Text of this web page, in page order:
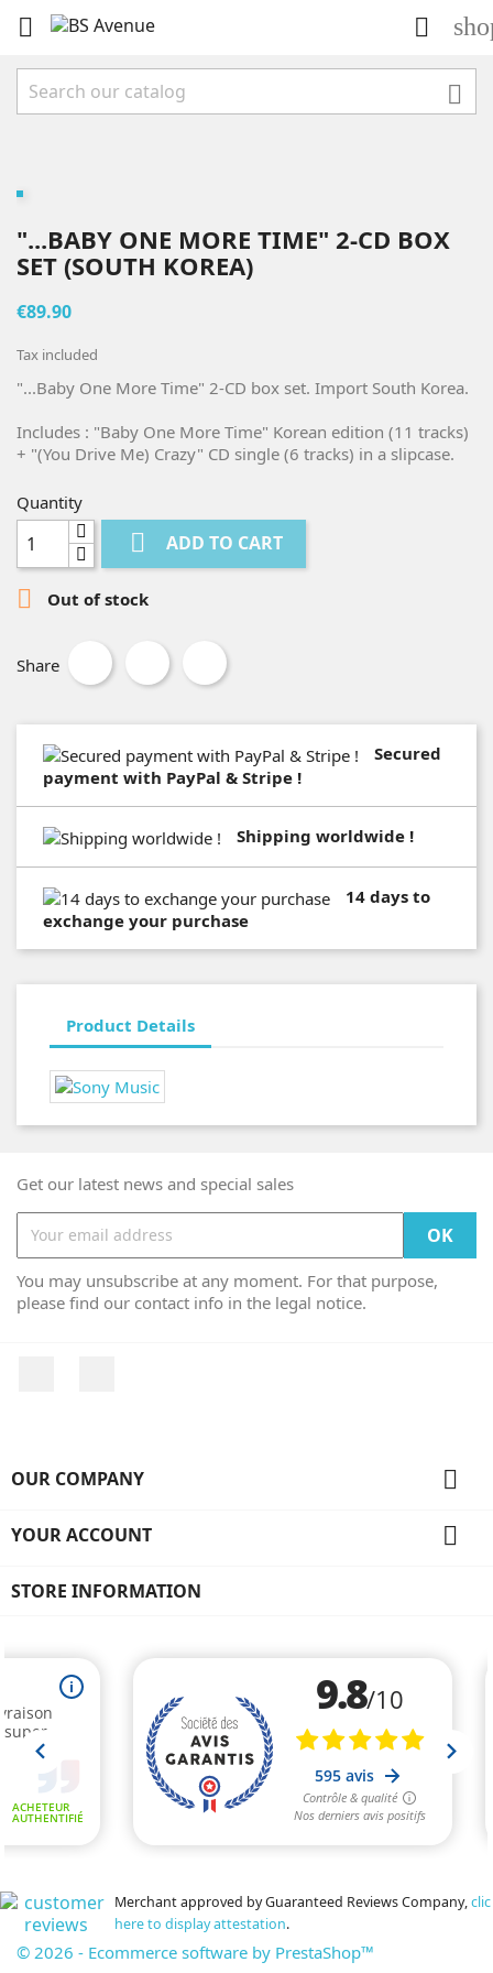
 

"...BABY ONE MORE TIME" 2-CD BOX
SET (SOUTH KOREA)
€89.90
Tax included
"...Baby One More Time" 2-CD box set. Import South Korea.
Includes : "Baby One More Time" Korean edition (11 tracks)
+ "(You Drive Me) Crazy" CD single (6 tracks) in a slipcase.
Quantity
 ADD TO CART
 Out of stock
Share
Secured
payment with PayPal & Stripe !
Shipping worldwide !
14 days to
exchange your purchase
Product Details
Get our latest news and special sales
You may unsubscribe at any moment. For that purpose,
please find our contact info in the legal notice.
OUR COMPANY 
YOUR ACCOUNT 
STORE INFORMATION
Merchant approved by Guaranteed Reviews Company,clic
here to display attestation.
© 2026 - Ecommerce software by PrestaShop™